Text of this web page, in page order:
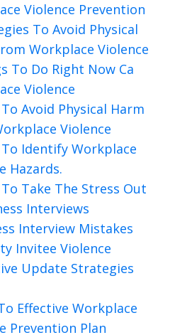
Violence Prevention
To Avoid Physical
Workplace Violence
To Do Right Now Ca
Violence
Avoid Physical Harm
Violence
To Identify Workplace
Hazards.
Take The Stress Out
Interviews
Interview Mistakes
Invitee Violence
Update Strategies
Effective Workplace
Prevention Plan